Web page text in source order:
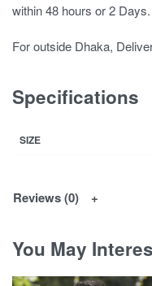
within 48 hours or 2 Days.
For outside Dhaka,
Specifications
SIZE
Reviews (0)
You May